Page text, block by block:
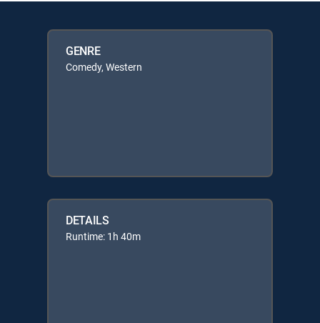
GENRE
Comedy, Western
DETAILS
Runtime: 1h 40m